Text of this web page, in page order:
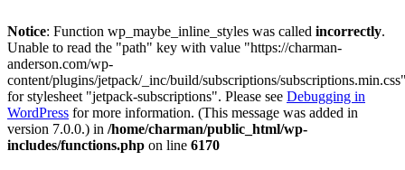
Notice: Function wp_maybe_inline_styles was called incorrectly.
Unable to read the "path" key with value "https://charman-
anderson.com/wp-
content/plugins/jetpack/_inc/build/subscriptions/
for stylesheet "jetpack-subscriptions". Please see Debugging in
WordPress for more information. (This message was added in
version 7.0.0.) in /home/charman/public_html/wp-
includes/functions.php on line 6170